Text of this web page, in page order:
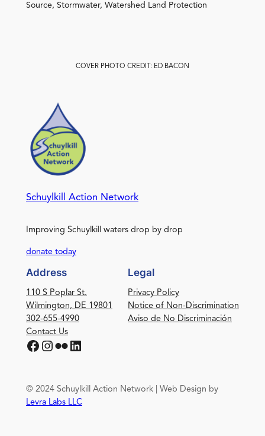
Source, Stormwater, Watershed Land Protection
COVER PHOTO CREDIT: ED BACON
Schuylkill Action Network
Improving Schuylkill waters drop by drop
donate today
Address
110 S Poplar St.
Wilmington, DE 19801
302-655-4990
Contact Us
Facebook Instagram Flickr LinkedIn
Legal
Privacy Policy
Notice of Non-Discrimination
Aviso de No Discriminación
© 2024 Schuylkill Action Network | Web Design by
Levra Labs LLC